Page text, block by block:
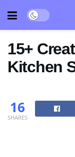
15+
Kitchen
16
SHARES